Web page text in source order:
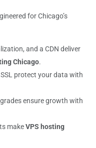
for Chicago’s
and a CDN deliver
Chicago.
protect your data with
ensure growth with
makeVPS hosting